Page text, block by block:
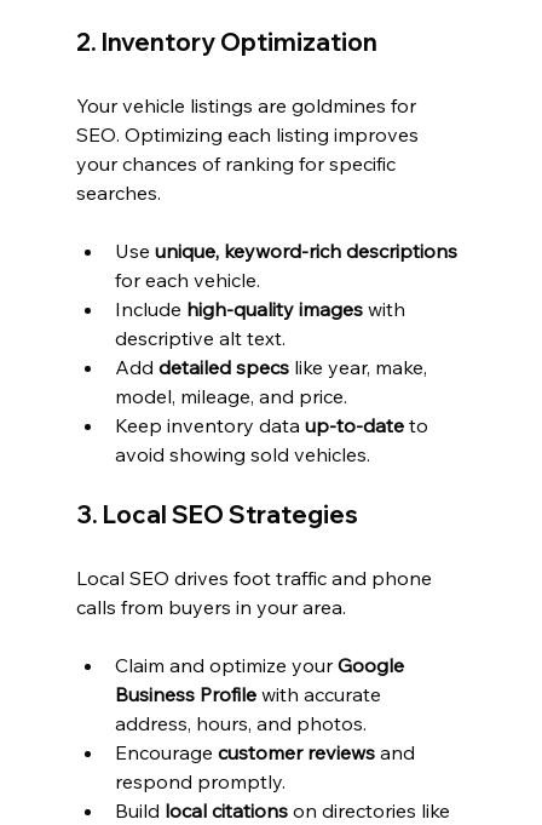
2. Inventory Optimization
Your vehicle listings are goldmines for
SEO. Optimizing each listing improves
your chances of ranking for specific
searches.
Use unique, keyword-rich descriptions
for each vehicle.
Include high-quality images with
descriptive alt text.
Add detailed specs like year, make,
model, mileage, and price.
Keep inventory data up-to-date to
avoid showing sold vehicles.
3. Local SEO Strategies
Local SEO drives foot traffic and phone
calls from buyers in your area.
Claim and optimize your Google
Business Profile with accurate
address, hours, and photos.
Encourage customer reviews and
respond promptly.
Build local citations on directories like